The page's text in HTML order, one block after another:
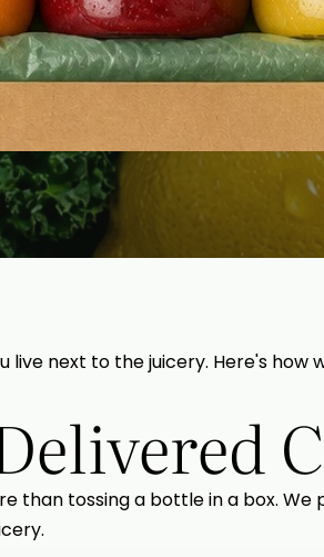
next to the juicery. Here's
than tossing a bottle in a box.